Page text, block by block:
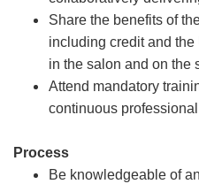
Share the benefits of
including credit and
in the salon and on the
Attend mandatory
continuous
Process
Be knowledgeable of